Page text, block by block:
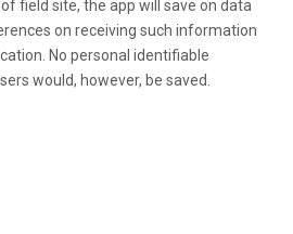
field site, the app will save on data
on receiving such information
No personal identifiable
would, however, be saved.